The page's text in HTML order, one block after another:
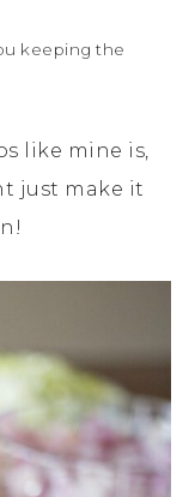
keeping the
like mine is,
just make it